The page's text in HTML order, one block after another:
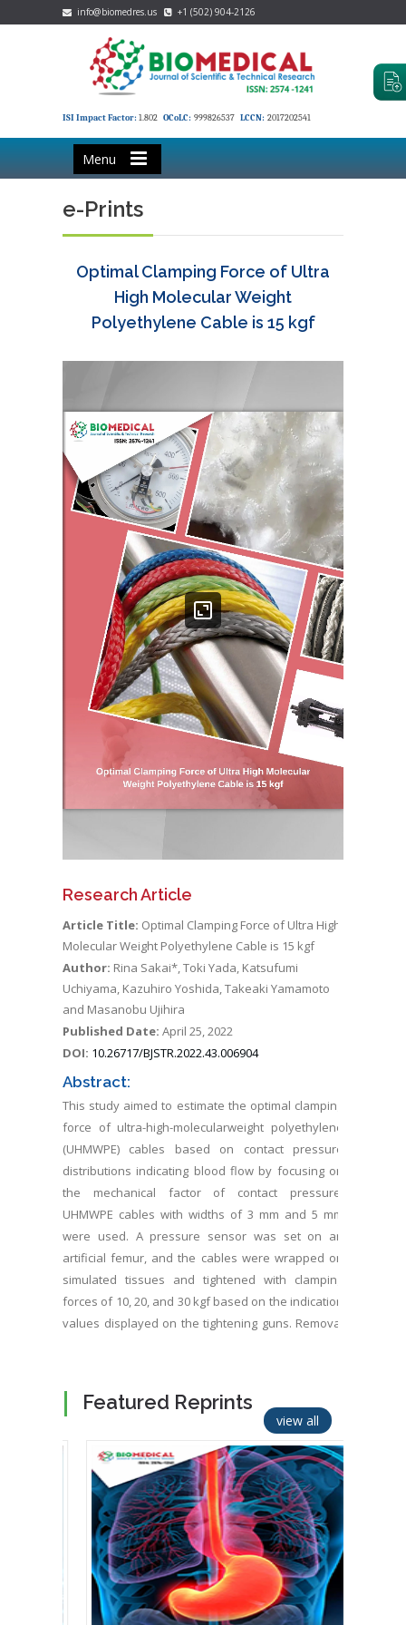
info@biomedres.us +1 (502) 904-2126
ISI Impact Factor: 1.802 OCoLC: 999826537 LCCN: 2017202541
Menu
e-Prints
Optimal Clamping Force of Ultra
High Molecular Weight
Polyethylene Cable is 15 kgf
Research Article
Article Title: Optimal Clamping Force of Ultra High
Molecular Weight Polyethylene Cable is 15 kgf
Author: Rina Sakai*, Toki Yada, Katsufumi
Uchiyama, Kazuhiro Yoshida, Takeaki Yamamoto
and Masanobu Ujihira
Published Date: April 25, 2022
DOI: 10.26717/BJSTR.2022.43.006904
Abstract:
This study aimed to estimate the optimal clamping
force of ultra-high-molecularweight polyethylene
(UHMWPE) cables based on contact pressure
distributions indicating blood flow by focusing on
the mechanical factor of contact pressure.
UHMWPE cables with widths of 3 mm and 5 mm
were used. A pressure sensor was set on an
artificial femur, and the cables were wrapped on
simulated tissues and tightened with clamping
forces of 10, 20, and 30 kgf based on the indication
values displayed on the tightening guns. Removal
clamping force was measured. After the cable with
a width of 3 mm was clamped with a force of 10 kgf
and released, the contact area was 31.2 mm2; the
ratio of the contact area to the entire surface of
the cable was calculated, which showed that
approximately 30% made local contact. The ratio
did not change significantly and remained at 30%
even when the clamping force increased to 15 kgf.
After the cable with a width of 5 mm was clamped
with a force of 10 kgf and released, the contact
area ratio was approximately 40% and it remained
Featured Reprints
view all